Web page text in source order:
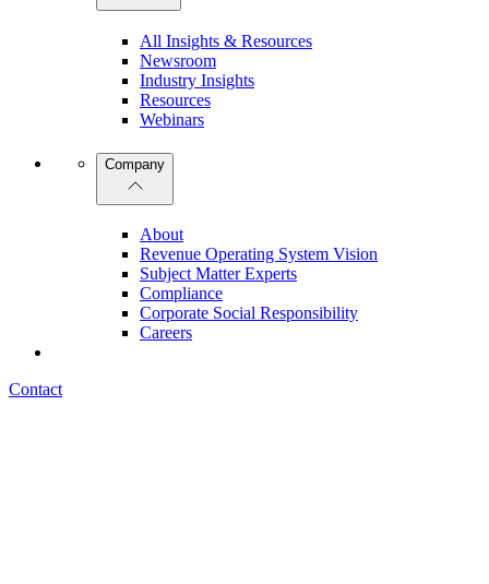
All Insights & Resources
Newsroom
Industry Insights
Resources
Webinars
Company
About
Revenue Operating System Vision
Subject Matter Experts
Compliance
Corporate Social Responsibility
Careers
Contact